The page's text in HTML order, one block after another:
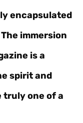
encapsulated
immersion
is a
spirit and
truly one of a